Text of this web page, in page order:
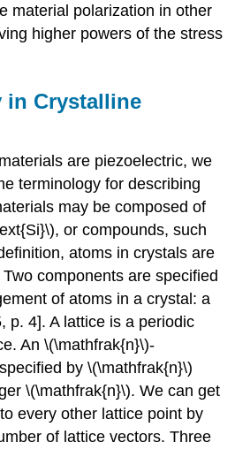
material polarization in other
higher powers of the stress
in Crystalline
are piezoelectric, we
terminology for describing
may be composed of
or compounds, such
atoms in crystals are
components are specified
of atoms in a crystal: a
p. 4]. A lattice is a periodic
An \(\mathfrak{n}\)-
by \(\mathfrak{n}\)
\(\mathfrak{n}\). We can get
every other lattice point by
of lattice vectors. Three